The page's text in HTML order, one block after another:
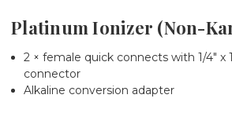
Platinum Ionizer (Non-
2 × female quick connects with 1/4" x
connector
Alkaline conversion adapter